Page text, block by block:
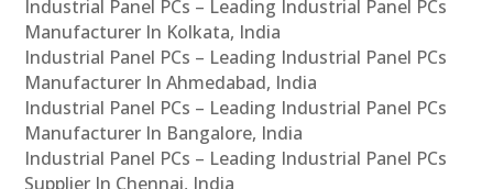
Industrial Panel PCs – Leading Industrial Panel PCs
Manufacturer In Kolkata, India
Industrial Panel PCs – Leading Industrial Panel PCs
Manufacturer In Ahmedabad, India
Industrial Panel PCs – Leading Industrial Panel PCs
Manufacturer In Bangalore, India
Industrial Panel PCs – Leading Industrial Panel PCs
Supplier In Chennai, India